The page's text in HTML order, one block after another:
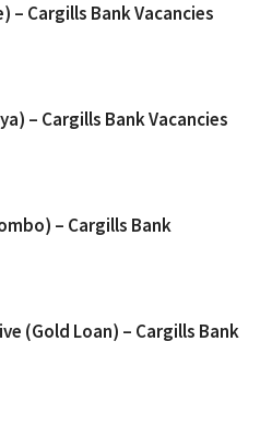
– Cargills Bank Vacancies
– Cargills Bank Vacancies
– Cargills Bank
(Gold Loan) – Cargills Bank